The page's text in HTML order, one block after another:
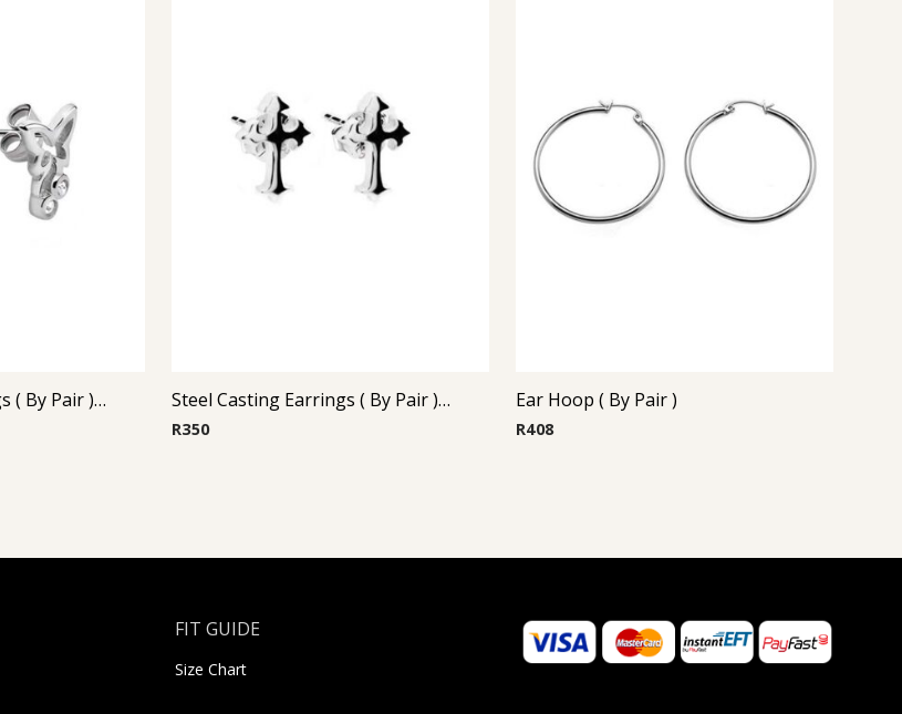
Steel Casting Earrings ( By Pair ) 23 Steel Casting Earrings ( By Pair ) 21
R350
Ear Hoop ( By Pair )
R408
FIT GUIDE
Size Chart